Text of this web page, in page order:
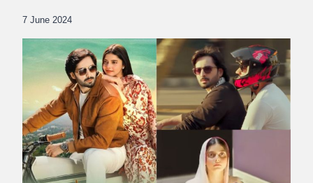
By
7 June 2024